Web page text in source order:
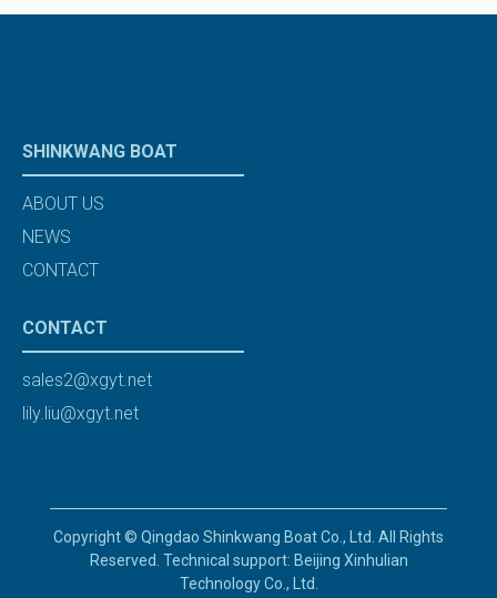
SHINKWANG BOAT
ABOUT US
NEWS
CONTACT
CONTACT
sales2@xgyt.net
lily.liu@xgyt.net
Copyright © Qingdao Shinkwang Boat Co., Ltd. All Rights
Reserved. Technical support: Beijing Xinhulian
Technology Co., Ltd.